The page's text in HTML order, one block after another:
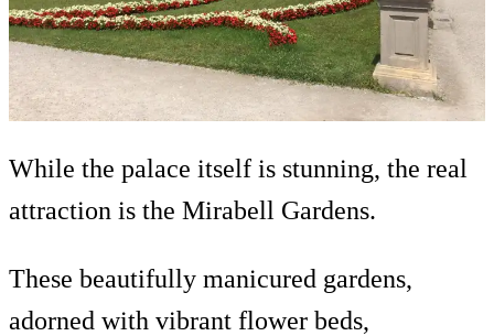
While the palace itself is stunning, the real
attraction is the Mirabell Gardens.
These beautifully manicured gardens,
adorned with vibrant flower beds,